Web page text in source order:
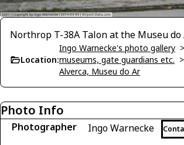
Northrop T-38A Talon at the Museu do
Location:
Ingo Warnecke's photo gallery >
museums, gate guardians etc. >
Alverca, Museu do Ar
Photo Info
Photographer Ingo Warnecke